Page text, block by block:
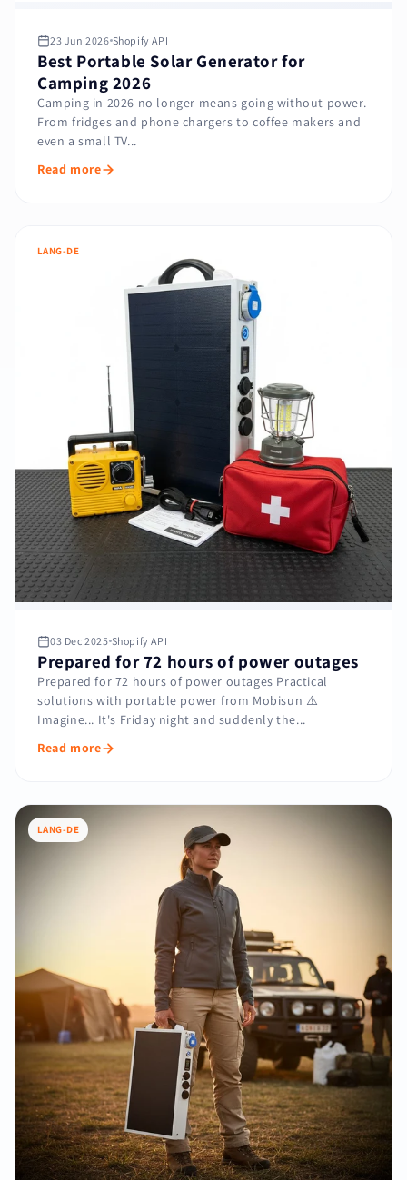
23 Jun 2026 Shopify API
Best Portable Solar Generator for
Camping 2026
Camping in 2026 no longer means going without power.
From fridges and phone chargers to coffee makers and
even a small TV...
Read more
LANG-DE
03 Dec 2025 Shopify API
Prepared for 72 hours of power outages
Prepared for 72 hours of power outages Practical
solutions with portable power from Mobisun ⚠️
Imagine... It's Friday night and suddenly the...
Read more
LANG-DE